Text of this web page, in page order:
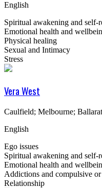
English
Spiritual awakening and self-
Emotional health and
Physical healing
Sexual and Intimacy
Stress
Vera West
Caulfield; Melbourne;
English
Ego issues
Spiritual awakening and self-
Emotional health and
Addictions and compulsive
Relationship